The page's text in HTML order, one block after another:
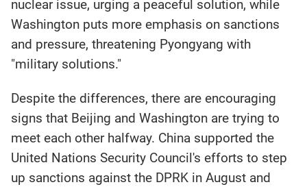
nuclear issue, urging a peaceful solution, while
Washington puts more emphasis on sanctions
and pressure, threatening Pyongyang with
"military solutions."
Despite the differences, there are encouraging
signs that Beijing and Washington are trying to
meet each other halfway. China supported the
United Nations Security Council's efforts to step
up sanctions against the DPRK in August and